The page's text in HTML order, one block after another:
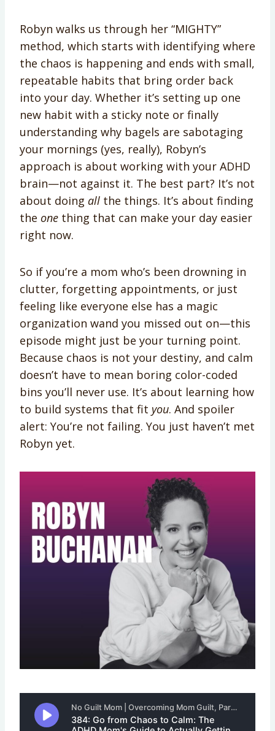
Robyn walks us through her “MIGHTY”
method, which starts with identifying where
the chaos is happening and ends with small,
repeatable habits that bring order back
into your day. Whether it’s setting up one
new habit with a sticky note or finally
understanding why bagels are sabotaging
your mornings (yes, really), Robyn’s
approach is about working with your ADHD
brain—not against it. The best part? It’s not
about doing all the things. It’s about finding
the one thing that can make your day easier
right now.
So if you’re a mom who’s been drowning in
clutter, forgetting appointments, or just
feeling like everyone else has a magic
organization wand you missed out on—this
episode might just be your turning point.
Because chaos is not your destiny, and calm
doesn’t have to mean boring color-coded
bins you’ll never use. It’s about learning how
to build systems that fit you. And spoiler
alert: You’re not failing. You just haven’t met
Robyn yet.